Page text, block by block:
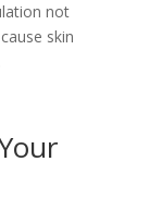
not
skin